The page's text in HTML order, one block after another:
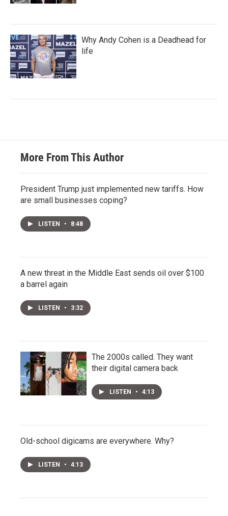
Why Andy Cohen is a Deadhead for
life
More From This Author
President Trump just implemented new tariffs. How
are small businesses coping?
LISTEN • 8:48
A new threat in the Middle East sends oil over $100
a barrel again
LISTEN • 3:32
The 2000s called. They want
their digital camera back
LISTEN • 4:13
Old-school digicams are everywhere. Why?
LISTEN • 4:13